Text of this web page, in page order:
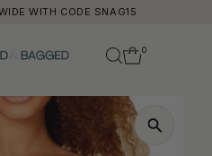
WITH CODE SNAG15
0